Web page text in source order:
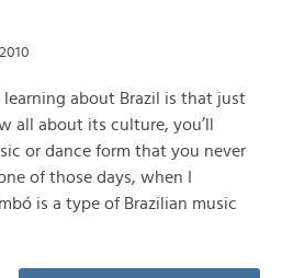
learning about Brazil is that just
all about its culture, you’ll
or dance form that you never
of those days, when I
is a type of Brazilian music